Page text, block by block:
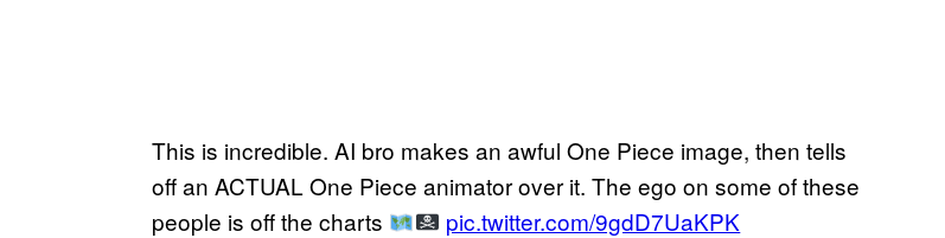
This is incredible. AI bro makes an awful One Piece image, then tells
off an ACTUAL One Piece animator over it. The ego on some of these
people is off the charts
pic.twitter.com/9gdD7UaKPK